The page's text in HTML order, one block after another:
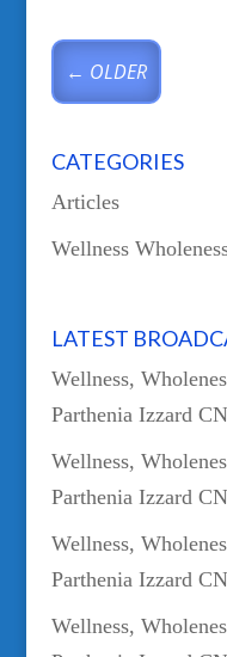
← OLDER
CATEGORIES
Articles
Wellness
LATEST
Wellness,
Parthenia Izzard
Wellness,
Parthenia Izzard
Wellness,
Parthenia Izzard
Wellness,